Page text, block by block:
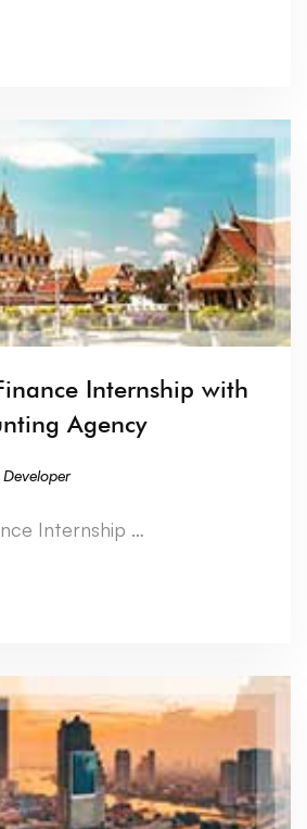
Internship with
Agency
Developer
Internship …